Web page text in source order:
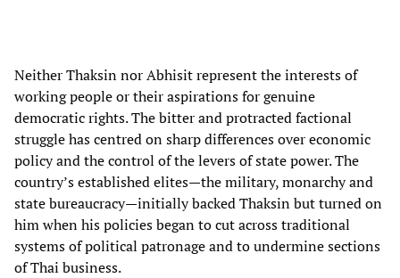
Neither Thaksin nor Abhisit represent the interests of
working people or their aspirations for genuine
democratic rights. The bitter and protracted factional
struggle has centred on sharp differences over economic
policy and the control of the levers of state power. The
country’s established elites—the military, monarchy and
state bureaucracy—initially backed Thaksin but turned on
him when his policies began to cut across traditional
systems of political patronage and to undermine sections
of Thai business.